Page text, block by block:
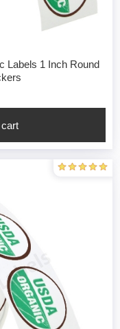
Labels 1 Inch Round